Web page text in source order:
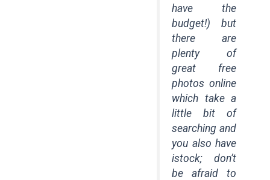
have the
budget!) but
there are
plenty of
great free
photos online
which take a
little bit of
searching and
you also have
istock; don’t
be afraid to